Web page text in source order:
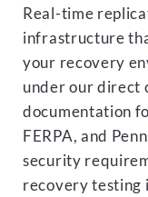
Real-time
infrastructure
your recovery
under our direct
documentation
FERPA, and
security
recovery testing